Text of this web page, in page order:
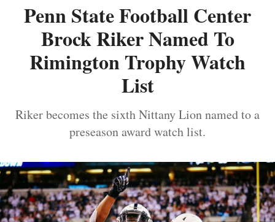
Penn State Football Center
Brock Riker Named To
Rimington Trophy Watch
List
Riker becomes the sixth Nittany Lion named to a
preseason award watch list.